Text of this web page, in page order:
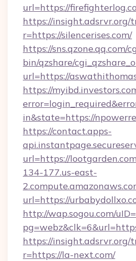
url=https://
https://insight.adsrvr.org/
r=https://silencerises.com/
https://sns.qzone.qq.com/
bin/qzshare/
url=https://
https://
in&state=https://
https://contact.apps-
url=https://
134-177.us-east-
url=https://
http://wap.sogou.com/
https://insight.adsrvr.org/
r=https://la-next.com/